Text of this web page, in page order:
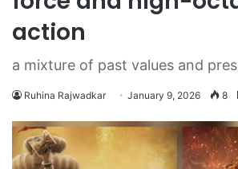
action
a mixture of past values and
Ruhina Rajwadkar January 9, 2026 8